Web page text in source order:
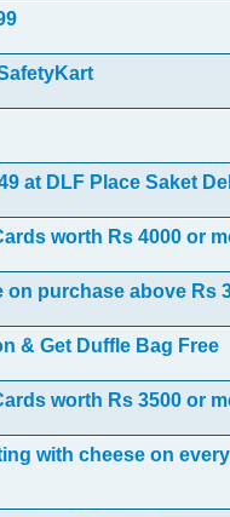
at DLF Place Saket
worth Rs 4000 or
on purchase above Rs
& Get Duffle Bag Free
worth Rs 3500 or
with cheese on every